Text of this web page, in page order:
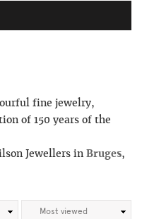
fine jewelry,
of 150 years of the
Jewellers in Bruges,